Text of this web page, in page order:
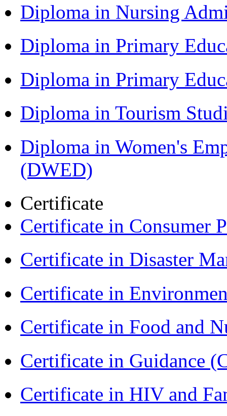
Diploma in Nursing
Diploma in Primary
Diploma in Primary
Diploma in Tourism
Diploma in Women's
(DWED)
Certificate
Certificate in Consumer
Certificate in Disaster
Certificate in
Certificate in Food and
Certificate in Guidance
Certificate in HIV and